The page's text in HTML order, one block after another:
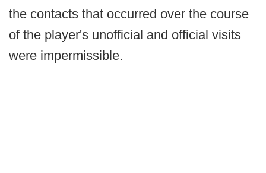
the contacts that occurred over the course
of the player's unofficial and official visits
were impermissible.